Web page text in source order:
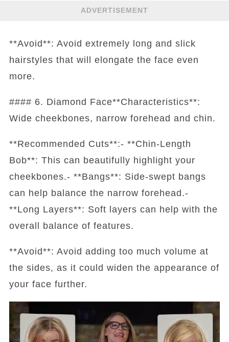
ADVERTISEMENT
**Avoid**: Avoid extremely long and slick
hairstyles that will elongate the face even
more.
#### 6. Diamond Face**Characteristics**:
Wide cheekbones, narrow forehead and chin.
**Recommended Cuts**:- **Chin-Length
Bob**: This can beautifully highlight your
cheekbones.- **Bangs**: Side-swept bangs
can help balance the narrow forehead.-
**Long Layers**: Soft layers can help with the
overall balance of features.
**Avoid**: Avoid adding too much volume at
the sides, as it could widen the appearance of
your face further.